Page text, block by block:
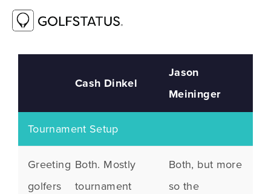
Cash Dinkel
Jason
Meininger
Tournament Setup
Greeting
golfers
Both. Mostly
tournament
Both, but more
so the